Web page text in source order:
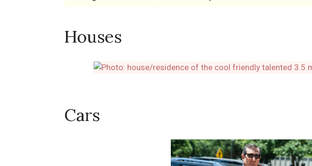
Houses
Cars